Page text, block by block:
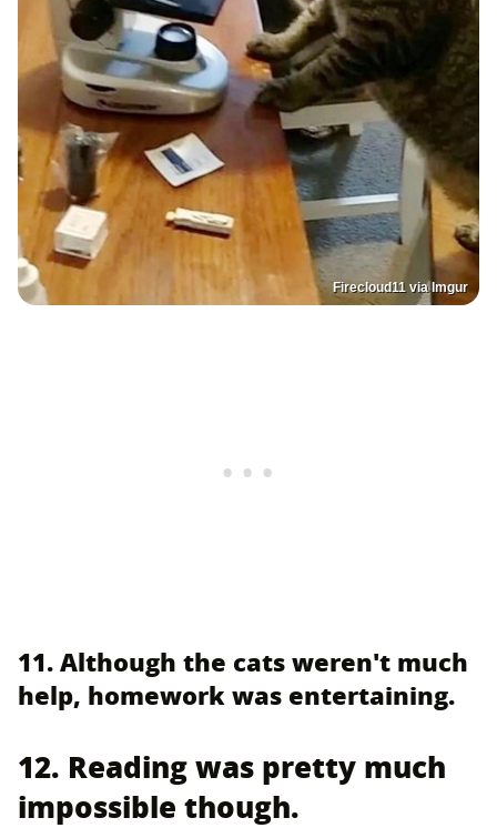
Firecloud11 via Imgur
11. Although the cats weren't much
help, homework was entertaining.
12. Reading was pretty much
impossible though.